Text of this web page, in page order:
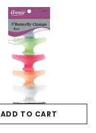
ADD TO CART